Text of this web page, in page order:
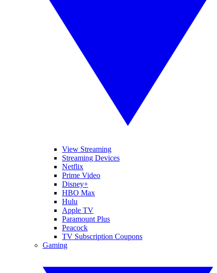
View Streaming
Streaming Devices
Netflix
Prime Video
Disney+
HBO Max
Hulu
Apple TV
Paramount Plus
Peacock
TV Subscription Coupons
Gaming